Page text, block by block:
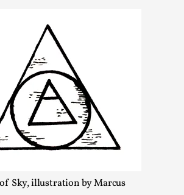
Sky, illustration by Marcus
2025
2025-10-22
moved to new, faster and better
notice the website looks...